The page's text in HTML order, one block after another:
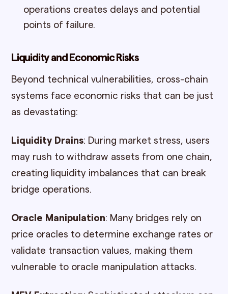
operations creates delays and potential
points of failure.
Liquidity and Economic Risks
Beyond technical vulnerabilities, cross-chain
systems face economic risks that can be just
as devastating:
Liquidity Drains: During market stress, users
may rush to withdraw assets from one chain,
creating liquidity imbalances that can break
bridge operations.
Oracle Manipulation: Many bridges rely on
price oracles to determine exchange rates or
validate transaction values, making them
vulnerable to oracle manipulation attacks.